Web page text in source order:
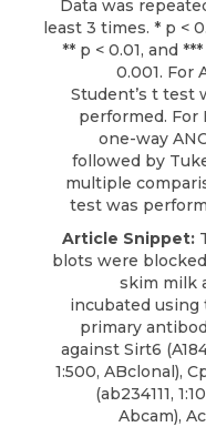
Data was
least 3 times. * p <
** p < 0.01, and
0.001. For
Student’s t test
performed. For
one-way
followed by
multiple
test was
Article Snippet:
blots were
skim milk
incubated using
primary
against Sirt6
1:500, ABclonal),
(ab234111,
Abcam),